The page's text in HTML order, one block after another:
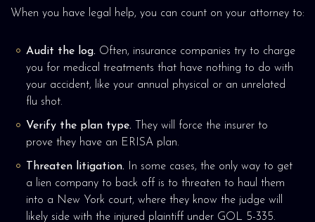
When you have legal help, you can count on your attorney to:
Audit the log. Often, insurance companies try to charge
you for medical treatments that have nothing to do with
your accident, like your annual physical or an unrelated
flu shot.
Verify the plan type. They will force the insurer to
prove they have an ERISA plan.
Threaten litigation. In some cases, the only way to get
a lien company to back off is to threaten to haul them
into a New York court, where they know the judge will
likely side with the injured plaintiff under GOL 5-335.